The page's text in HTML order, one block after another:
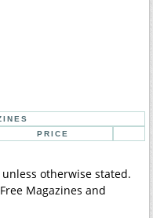
PRICE
otherwise stated.
Magazines and